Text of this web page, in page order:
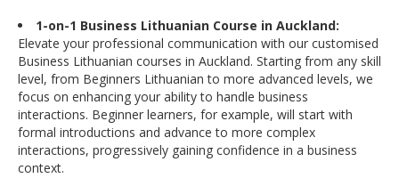
1-on-1 Business Lithuanian Course in Auckland:
Elevate your professional communication with our customised
Business Lithuanian courses in Auckland. Starting from any skill
level, from Beginners Lithuanian to more advanced levels, we
focus on enhancing your ability to handle business
interactions. Beginner learners, for example, will start with
formal introductions and advance to more complex
interactions, progressively gaining confidence in a business
context.